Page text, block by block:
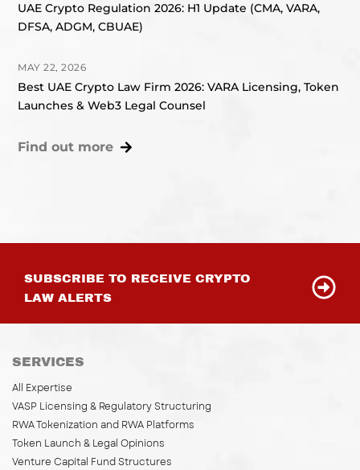
UAE Crypto Regulation 2026: H1 Update (CMA, VARA,
DFSA, ADGM, CBUAE)
MAY 22, 2026
Best UAE Crypto Law Firm 2026: VARA Licensing, Token
Launches & Web3 Legal Counsel
Find out more
SUBSCRIBE TO RECEIVE CRYPTO
LAW ALERTS
SERVICES
All Expertise
VASP Licensing & Regulatory Structuring
RWA Tokenization and RWA Platforms
Token Launch & Legal Opinions
Venture Capital Fund Structures